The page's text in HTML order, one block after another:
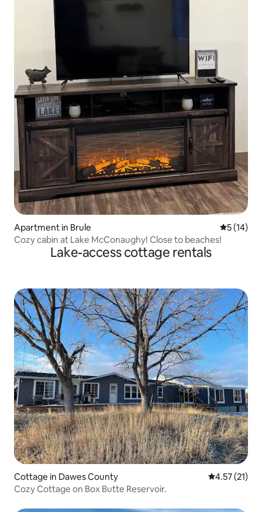
Apartment in Brule 5 out of 5
5 (14)
Cozy cabin at Lake McConaughy! Close to beaches!
Lake-access cottage rentals
Cottage in Dawes County 4.57 out of 5
4.57 (21)
Cozy Cottage on Box Butte Reservoir.